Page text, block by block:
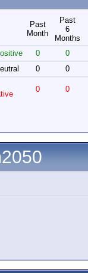
Past
Month
Past
6
Months
0
0
0 0
0 0